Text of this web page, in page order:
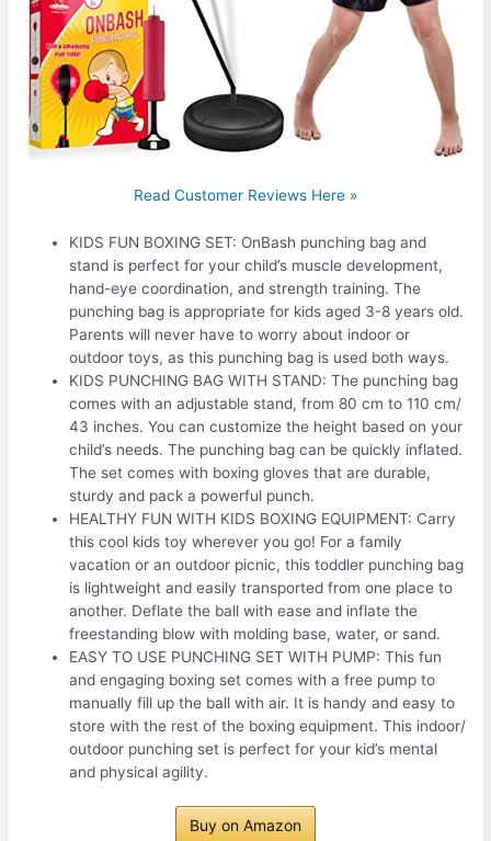
Read Customer Reviews Here »
KIDS FUN BOXING SET: OnBash punching bag and
stand is perfect for your child’s muscle development,
hand-eye coordination, and strength training. The
punching bag is appropriate for kids aged 3-8 years old.
Parents will never have to worry about indoor or
outdoor toys, as this punching bag is used both ways.
KIDS PUNCHING BAG WITH STAND: The punching bag
comes with an adjustable stand, from 80 cm to 110 cm/
43 inches. You can customize the height based on your
child’s needs. The punching bag can be quickly inflated.
The set comes with boxing gloves that are durable,
sturdy and pack a powerful punch.
HEALTHY FUN WITH KIDS BOXING EQUIPMENT: Carry
this cool kids toy wherever you go! For a family
vacation or an outdoor picnic, this toddler punching bag
is lightweight and easily transported from one place to
another. Deflate the ball with ease and inflate the
freestanding blow with molding base, water, or sand.
EASY TO USE PUNCHING SET WITH PUMP: This fun
and engaging boxing set comes with a free pump to
manually fill up the ball with air. It is handy and easy to
store with the rest of the boxing equipment. This indoor/
outdoor punching set is perfect for your kid’s mental
and physical agility.
Buy on Amazon